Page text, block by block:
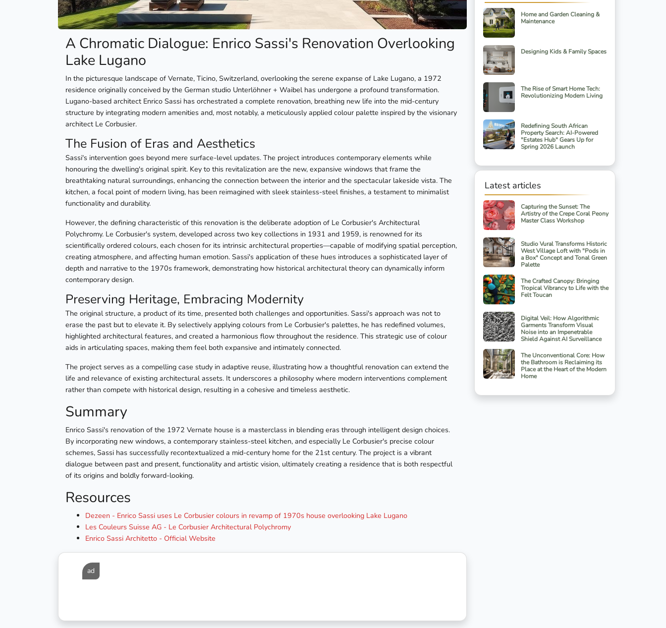
A Chromatic Dialogue: Enrico Sassi's Renovation Overlooking
Lake Lugano
In the picturesque landscape of Vernate, Ticino, Switzerland, overlooking the serene expanse of Lake Lugano, a 1972
residence originally conceived by the German studio Unterlöhner + Waibel has undergone a profound transformation.
Lugano-based architect Enrico Sassi has orchestrated a complete renovation, breathing new life into the mid-century
structure by integrating modern amenities and, most notably, a meticulously applied colour palette inspired by the visionary
architect Le Corbusier.
The Fusion of Eras and Aesthetics
Sassi's intervention goes beyond mere surface-level updates. The project introduces contemporary elements while
honouring the dwelling's original spirit. Key to this revitalization are the new, expansive windows that frame the
breathtaking natural surroundings, enhancing the connection between the interior and the spectacular lakeside vista. The
kitchen, a focal point of modern living, has been reimagined with sleek stainless-steel finishes, a testament to minimalist
functionality and durability.
However, the defining characteristic of this renovation is the deliberate adoption of Le Corbusier's Architectural
Polychromy. Le Corbusier's system, developed across two key collections in 1931 and 1959, is renowned for its
scientifically ordered colours, each chosen for its intrinsic architectural properties—capable of modifying spatial perception,
creating atmosphere, and affecting human emotion. Sassi's application of these hues introduces a sophisticated layer of
depth and narrative to the 1970s framework, demonstrating how historical architectural theory can dynamically inform
contemporary design.
Preserving Heritage, Embracing Modernity
The original structure, a product of its time, presented both challenges and opportunities. Sassi's approach was not to
erase the past but to elevate it. By selectively applying colours from Le Corbusier's palettes, he has redefined volumes,
highlighted architectural features, and created a harmonious flow throughout the residence. This strategic use of colour
aids in articulating spaces, making them feel both expansive and intimately connected.
The project serves as a compelling case study in adaptive reuse, illustrating how a thoughtful renovation can extend the
life and relevance of existing architectural assets. It underscores a philosophy where modern interventions complement
rather than compete with historical design, resulting in a cohesive and timeless aesthetic.
Summary
Enrico Sassi's renovation of the 1972 Vernate house is a masterclass in blending eras through intelligent design choices.
By incorporating new windows, a contemporary stainless-steel kitchen, and especially Le Corbusier's precise colour
schemes, Sassi has successfully recontextualized a mid-century home for the 21st century. The project is a vibrant
dialogue between past and present, functionality and artistic vision, ultimately creating a residence that is both respectful
of its origins and boldly forward-looking.
Resources
Dezeen - Enrico Sassi uses Le Corbusier colours in revamp of 1970s house overlooking Lake Lugano
Les Couleurs Suisse AG - Le Corbusier Architectural Polychromy
Enrico Sassi Architetto - Official Website
ad
Home and Garden Cleaning &
Maintenance
Designing Kids & Family Spaces
The Rise of Smart Home Tech:
Revolutionizing Modern Living
Redefining South African
Property Search: AI-Powered
"Estates Hub" Gears Up for
Spring 2026 Launch
Latest articles
Capturing the Sunset: The
Artistry of the Crepe Coral Peony
Master Class Workshop
Studio Vural Transforms Historic
West Village Loft with "Pods in
a Box" Concept and Tonal Green
Palette
The Crafted Canopy: Bringing
Tropical Vibrancy to Life with the
Felt Toucan
Digital Veil: How Algorithmic
Garments Transform Visual
Noise into an Impenetrable
Shield Against AI Surveillance
The Unconventional Core: How
the Bathroom is Reclaiming its
Place at the Heart of the Modern
Home